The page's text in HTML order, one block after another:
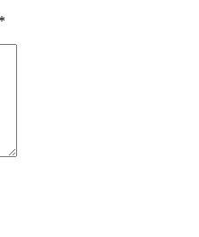
*